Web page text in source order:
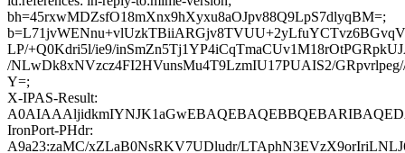
bh=45rxwMDZsfO18mXnx9hXyxu8aOJpv88Q9LpS7dlyqBM=;
LP/+Q0Kdri5l/ie9/
/NLwDk8xNVzcz4FI2HVunsMu4T9LzmIU17PUAIS2/
Y=;
X-IPAS-Result:
IronPort-PHdr:
A9a23:zaMC/xZLaB0NsRKV7UDludr/